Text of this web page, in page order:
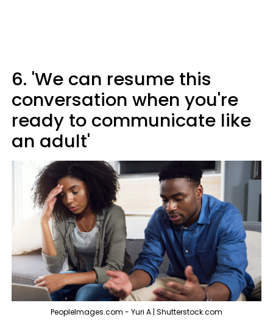
6. 'We can resume this
conversation when you're
ready to communicate like
an adult'
PeopleImages.com - Yuri A | Shutterstock.com